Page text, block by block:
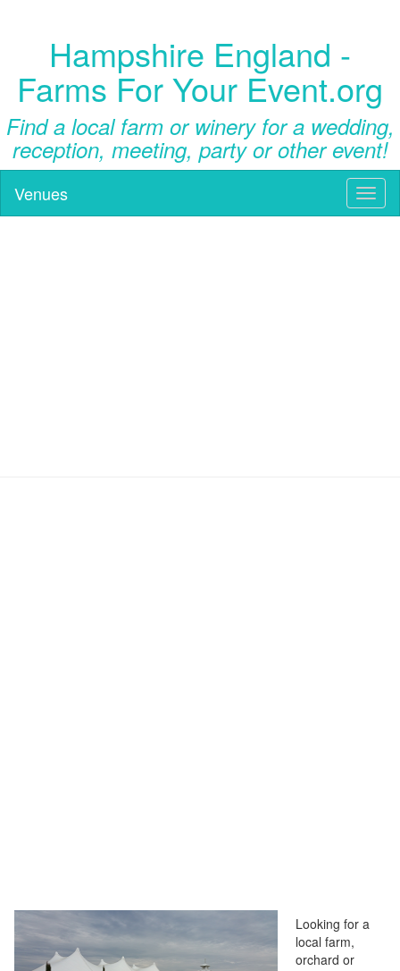
Hampshire England -
Farms For Your Event.org
Find a local farm or winery for a wedding,
reception, meeting, party or other event!
Venues
Looking for a
local farm,
orchard or